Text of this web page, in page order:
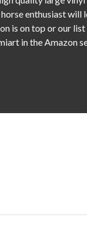
enthusiast
is on top or our list
in the Amazon